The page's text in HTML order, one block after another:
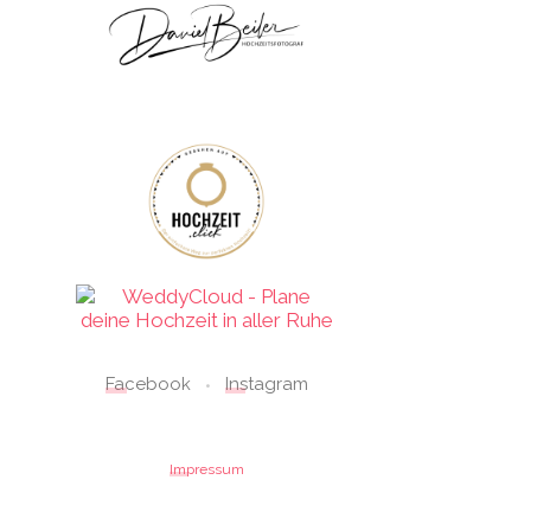
Facebook • Instagram
Impressum